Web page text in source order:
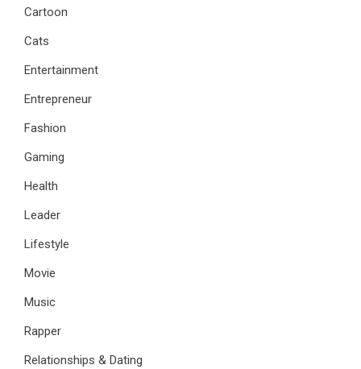
Cartoon
Cats
Entertainment
Entrepreneur
Fashion
Gaming
Health
Leader
Lifestyle
Movie
Music
Rapper
Relationships & Dating